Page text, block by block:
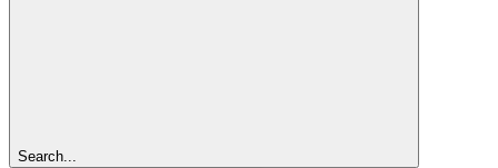
Search...